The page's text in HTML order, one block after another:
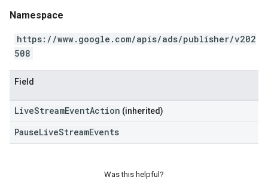
Namespace
https://www.google.com/apis/ads/publisher/v202
508
Field
LiveStreamEventAction (inherited)
PauseLiveStreamEvents
Was this helpful?